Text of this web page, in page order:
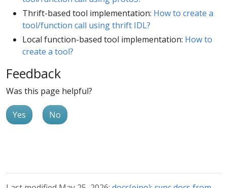
Thrift-based tool implementation: How to create a
tool/function call using thrift IDL?
Local function-based tool implementation: How to
create a tool?
Feedback
Was this page helpful?
Yes No